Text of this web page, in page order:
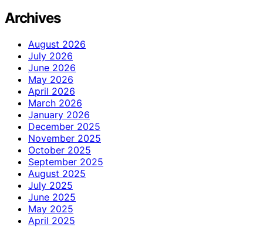
Archives
August 2026
July 2026
June 2026
May 2026
April 2026
March 2026
January 2026
December 2025
November 2025
October 2025
September 2025
August 2025
July 2025
June 2025
May 2025
April 2025